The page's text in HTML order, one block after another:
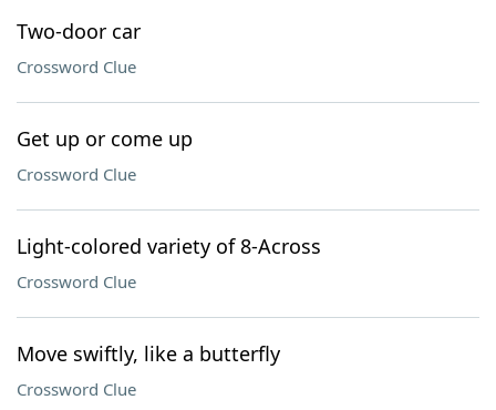
Two-door car
Crossword Clue
Get up or come up
Crossword Clue
Light-colored variety of 8-Across
Crossword Clue
Move swiftly, like a butterfly
Crossword Clue